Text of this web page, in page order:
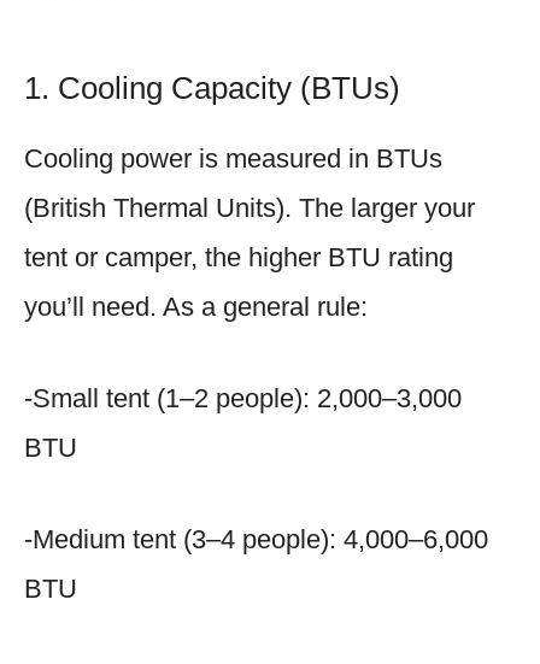
1. Cooling Capacity (BTUs)
Cooling power is measured in BTUs
(British Thermal Units). The larger your
tent or camper, the higher BTU rating
you’ll need. As a general rule:
-Small tent (1–2 people): 2,000–3,000
BTU
-Medium tent (3–4 people): 4,000–6,000
BTU